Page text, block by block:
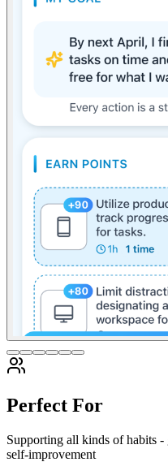
Perfect For
Supporting all kinds of habits -
self-improvement